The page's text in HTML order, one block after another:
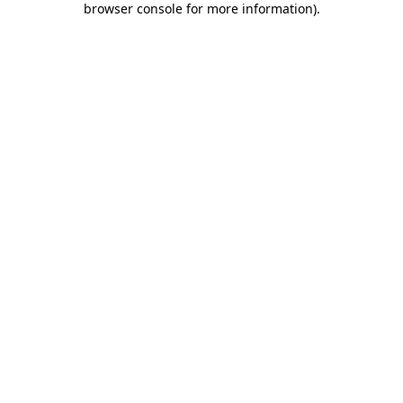
browser console for more information).